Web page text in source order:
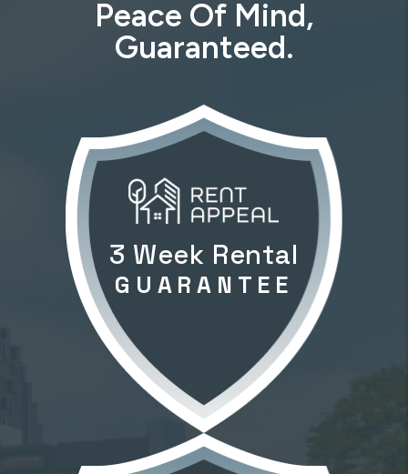
Peace Of Mind,
Guaranteed.
3 Week Rental
GUARANTEE